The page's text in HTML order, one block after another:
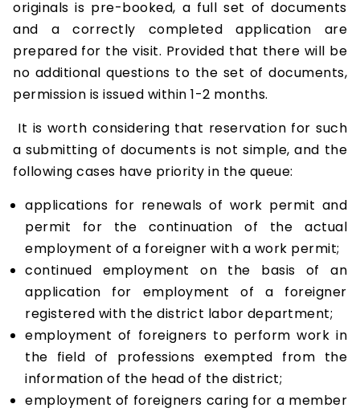
originals is pre-booked, a full set of documents
and a correctly completed application are
prepared for the visit. Provided that there will be
no additional questions to the set of documents,
permission is issued within 1-2 months.
It is worth considering that reservation for such
a submitting of documents is not simple, and the
following cases have priority in the queue:
applications for renewals of work permit and
permit for the continuation of the actual
employment of a foreigner with a work permit;
continued employment on the basis of an
application for employment of a foreigner
registered with the district labor department;
employment of foreigners to perform work in
the field of professions exempted from the
information of the head of the district;
employment of foreigners caring for a member